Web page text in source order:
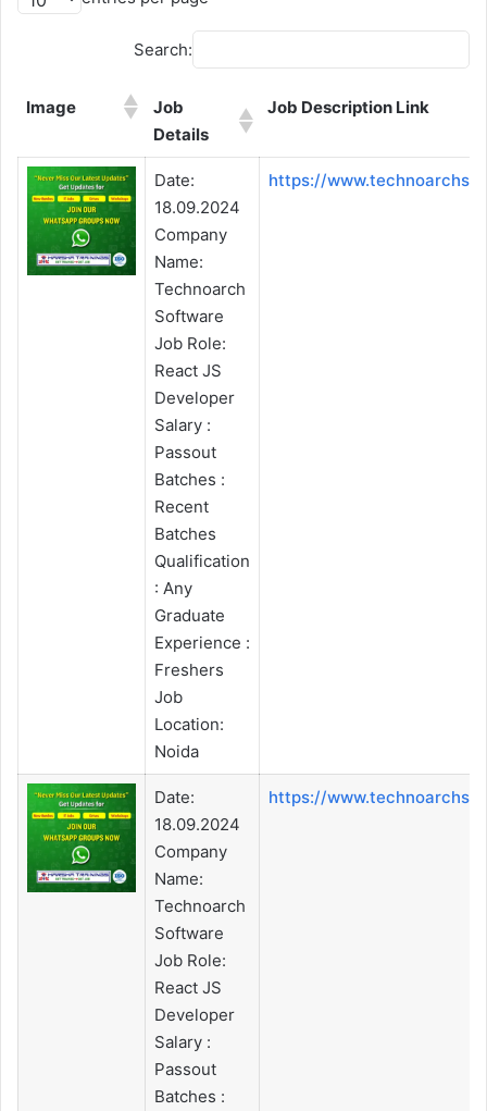
Search:
Image
Job
Details
Job Description Link
Image
Job
Details
Job Description Link
Date:
18.09.2024
Company
Name:
Technoarch
Software
Job Role:
React JS
Developer
Salary :
Passout
Batches :
Recent
Batches
Qualification
: Any
Graduate
Experience :
Freshers
Job
Location:
Noida
https://
Date:
18.09.2024
Company
Name:
Technoarch
Software
Job Role:
React JS
Developer
Salary :
Passout
Batches :
https://